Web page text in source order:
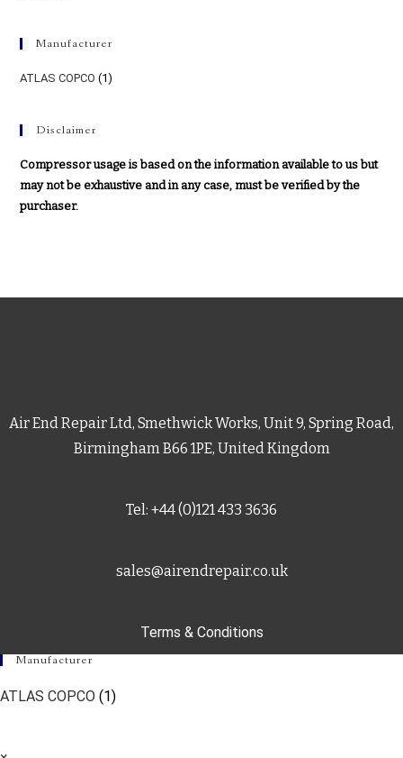
Manufacturer
ATLAS COPCO (1)
Disclaimer
Compressor usage is based on the information available to us but
may not be exhaustive and in any case, must be verified by the
purchaser.
Air End Repair Ltd, Smethwick Works, Unit 9, Spring Road,
Birmingham B66 1PE, United Kingdom
Tel: +44 (0)121 433 3636
sales@airendrepair.co.uk
Terms & Conditions
Manufacturer
ATLAS COPCO (1)